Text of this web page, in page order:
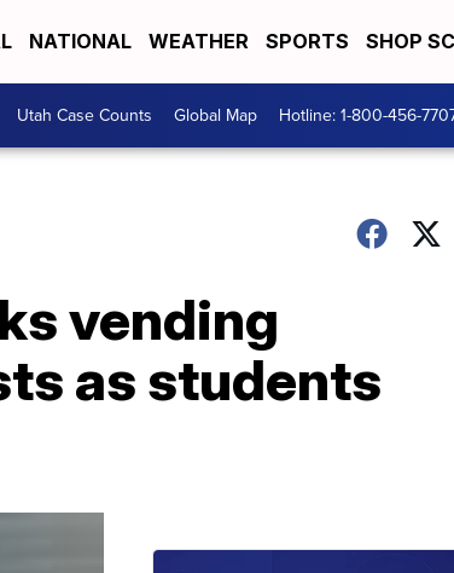
NATIONAL WEATHER SPORTS SHOP
Utah Case Counts Global Map Hotline: 1-800-456-
vending
as students